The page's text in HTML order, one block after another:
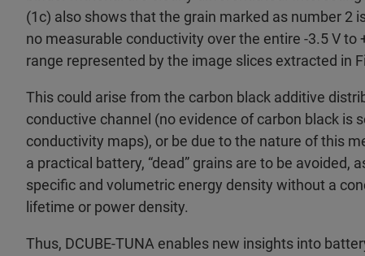
(1c) also shows that the grain marked as number 2
no measurable conductivity over the entire -3.5 V to
range represented by the image slices extracted in
This could arise from the carbon black additive
conductive channel (no evidence of carbon black is
conductivity maps), or be due to the nature of this
a practical battery, “dead” grains are to be avoided,
specific and volumetric energy density without a
lifetime or power density.
Thus, DCUBE-TUNA enables new insights into